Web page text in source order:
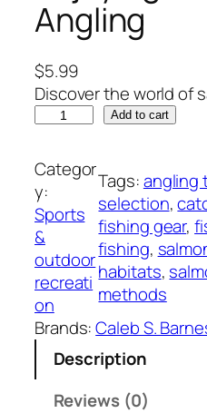
Angling
$5.99
Discover the world of
s
t
e
r
i
n
g
S
a
Add to cart
Categor
y:
Sports
&
outdoor
recreati
on
Tags:angling
selection,
fishing gear,
fishing,
habitats,
methods
Brands:Caleb S.
Description
Reviews (0)